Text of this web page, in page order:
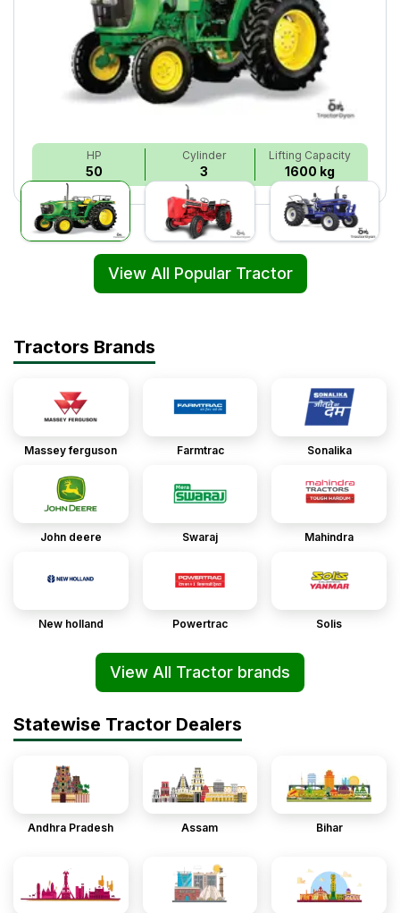
HP
50
Cylinder
3
Lifting Capacity
1600 kg
View All Popular Tractor
Tractors Brands
Massey ferguson Farmtrac Sonalika
John deere Swaraj Mahindra
New holland Powertrac Solis
View All Tractor brands
Statewise Tractor Dealers
Andhra Pradesh Assam Bihar